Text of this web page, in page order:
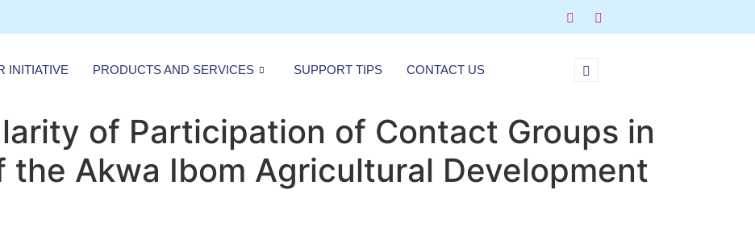
INITIATIVE PRODUCTS AND SERVICES SUPPORT TIPS CONTACT US
of Participation of Contact Groups in
Akwa Ibom Agricultural Development